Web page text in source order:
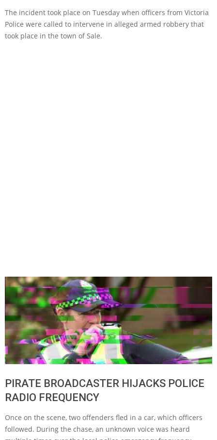
The incident took place on Tuesday when officers from Victoria
Police were called to intervene in alleged armed robbery that
took place in the town of Sale.
PIRATE BROADCASTER HIJACKS POLICE
RADIO FREQUENCY
Once on the scene, two offenders fled in a car, which officers
followed. During the chase, an unknown voice was heard